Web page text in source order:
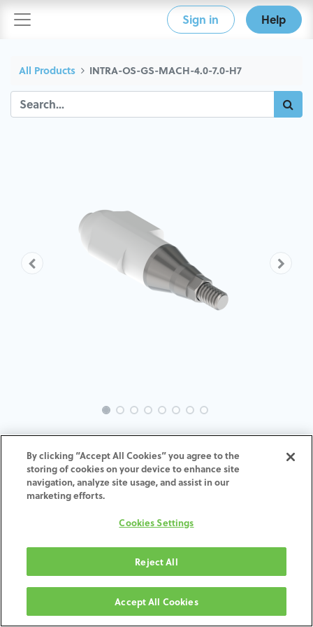
Sign in Help
All Products INTRA-OS-GS-MACH-4.0-7.0-H7
INTRA-OS-GS-MACH-4.0-7.0-
H7
Terms and Conditions
30-day money-back guarantee
Shipping: 2-3 Business Days
By clicking “Accept All Cookies” you agree to the
storing of cookies on your device to enhance site
navigation, analyze site usage, and assist in our
marketing efforts.
Cookies Settings
Reject All
Accept All Cookies